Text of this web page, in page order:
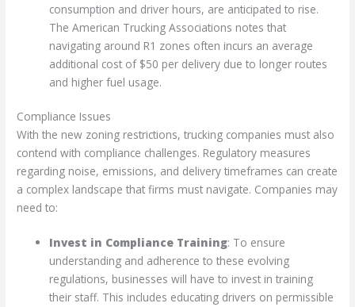
consumption and driver hours, are anticipated to rise.
The American Trucking Associations notes that
navigating around R1 zones often incurs an average
additional cost of $50 per delivery due to longer routes
and higher fuel usage.
Compliance Issues
With the new zoning restrictions, trucking companies must also
contend with compliance challenges. Regulatory measures
regarding noise, emissions, and delivery timeframes can create
a complex landscape that firms must navigate. Companies may
need to:
Invest in Compliance Training: To ensure
understanding and adherence to these evolving
regulations, businesses will have to invest in training
their staff. This includes educating drivers on permissible